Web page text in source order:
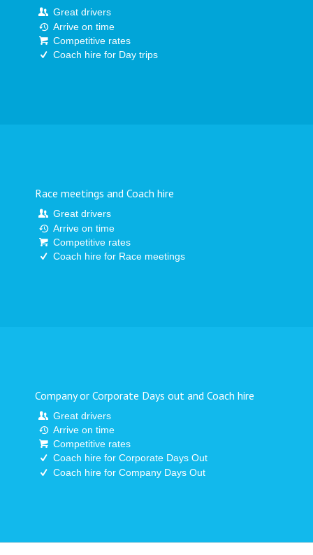
Great drivers
Arrive on time
Competitive rates
Coach hire for Day trips
Race meetings and Coach hire
Great drivers
Arrive on time
Competitive rates
Coach hire for Race meetings
Company or Corporate Days out and Coach hire
Great drivers
Arrive on time
Competitive rates
Coach hire for Corporate Days Out
Coach hire for Company Days Out